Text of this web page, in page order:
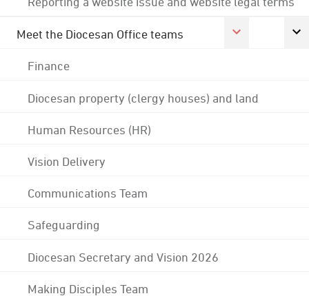
Meet the Diocesan Office teams
Finance
Diocesan property (clergy houses) and land
Human Resources (HR)
Vision Delivery
Communications Team
Safeguarding
Diocesan Secretary and Vision 2026
Making Disciples Team